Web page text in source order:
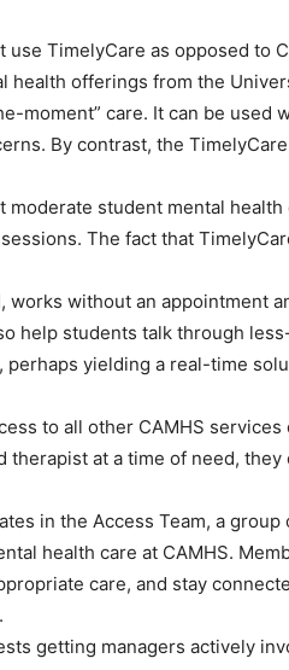
use TimelyCare as opposed to
health offerings from the
moment” care. It can be used
By contrast, the
moderate student mental
The fact that
works without an appointment
help students talk through
yielding a real-time
to all other CAMHS
therapist at a time of need,
in the Access Team, a
health care at CAMHS.
care, and stay
getting managers actively